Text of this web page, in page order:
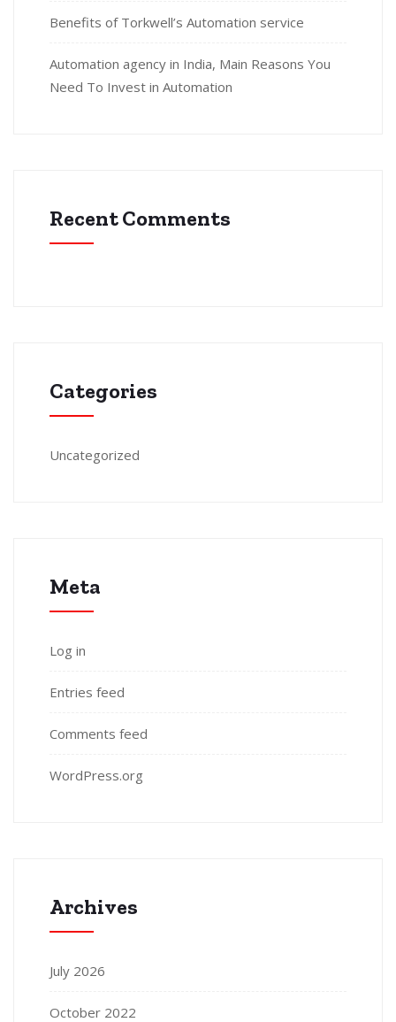
Benefits of Torkwell’s Automation service
Automation agency in India, Main Reasons You
Need To Invest in Automation
Recent Comments
Categories
Uncategorized
Meta
Log in
Entries feed
Comments feed
WordPress.org
Archives
July 2026
October 2022